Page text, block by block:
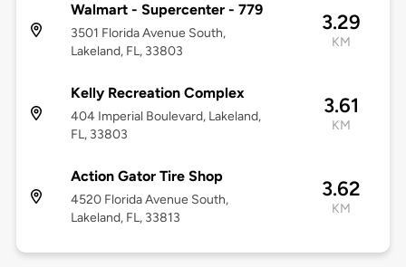
Walmart - Supercenter - 779
3501 Florida Avenue South,
Lakeland, FL, 33803
3.29
KM
Kelly Recreation Complex
404 Imperial Boulevard, Lakeland,
FL, 33803
3.61
KM
Action Gator Tire Shop
4520 Florida Avenue South,
Lakeland, FL, 33813
3.62
KM